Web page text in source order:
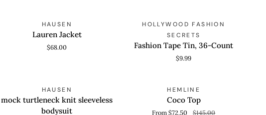
QUICK VIEW
HAUSEN
Lauren Jacket
$68.00
ADD TO CART
Tin,
HOLLYWOOD FASHION
SECRETS
Fashion Tape Tin, 36-Count
$9.99
SOLD OUT
QUICK VIEW
turtleneck
HAUSEN
mock turtleneck knit sleeveless
bodysuit
SOLD OUT
QUICK VIEW
HEMLINE
Coco Top
From $72.50
$145.00